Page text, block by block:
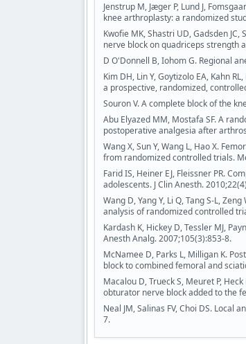
Jenstrup M, Jæger P, Lund J,
knee arthroplasty: a randomized
Kwofie MK, Shastri UD, Gadsden
nerve block on quadriceps strength
D O'Donnell B, Iohom G. Regional
Kim DH, Lin Y, Goytizolo EA, Kahn
a prospective, randomized,
Souron V. A complete block of the
Abu Elyazed MM, Mostafa SF. A
postoperative analgesia after
Wang X, Sun Y, Wang L, Hao X.
from randomized controlled trials.
Farid IS, Heiner EJ, Fleissner PR.
adolescents. J Clin Anesth.
Wang D, Yang Y, Li Q, Tang S-L,
analysis of randomized controlled
Kardash K, Hickey D, Tessler MJ,
Anesth Analg. 2007;105(3):853-8.
McNamee D, Parks L, Milligan K.
block to combined femoral and
Macalou D, Trueck S, Meuret P,
obturator nerve block added to the
Neal JM, Salinas FV, Choi DS.
7.